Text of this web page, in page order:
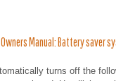
Manual: Battery saver
turns off the